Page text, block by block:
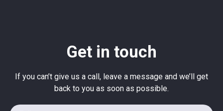
Get in touch
If you can’t give us a call, leave a message and we’ll get
back to you as soon as possible.